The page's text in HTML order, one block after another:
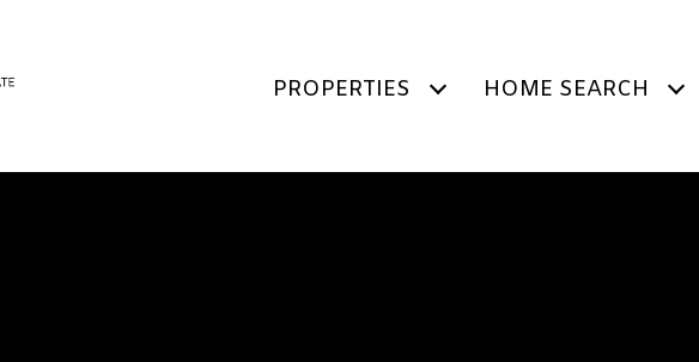
PROPERTIES HOME SEARCH